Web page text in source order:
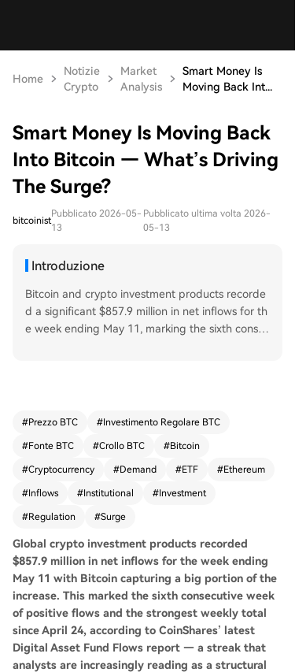
Home
Notizie
Crypto
Market
Analysis
Smart Money Is
Moving Back Int...
Smart Money Is Moving Back
Into Bitcoin — What’s Driving
The Surge?
bitcoinist
Pubblicato 2026-05-
13
Pubblicato ultima volta 2026-
05-13
Introduzione
Bitcoin and crypto investment products recorde
d a significant $857.9 million in net inflows for th
e week ending May 11, marking the sixth consec
road-based, with Ethereum, Solana, and XRP pr
oducts also seeing substantial investments. Sho
s. Geographically, the United States led with $77
6.6 million in inflows, with European markets like
Germany and Switzerland also contributing stea
dy participation. Analysts attribute Bitcoin's clim
b above $80,000 to ETF inflows, corporate treas
ury buying, and regulatory optimism around sta
blecoin legislation. The sustained inflow streak p
resents a pivotal shift, challenging traditional allo
cators to reconsider the asset class.
#Prezzo BTC #Investimento Regolare BTC
#Fonte BTC #Crollo BTC #Bitcoin
#Cryptocurrency #Demand #ETF #Ethereum
#Inflows #Institutional #Investment
#Regulation #Surge
Global crypto investment products recorded
$857.9 million in net inflows for the week ending
May 11 with Bitcoin capturing a big portion of the
increase. This marked the sixth consecutive week
of positive flows and the strongest weekly total
since April 24, according to CoinShares’ latest
Digital Asset Fund Flows report — a streak that
analysts are increasingly reading as a structural